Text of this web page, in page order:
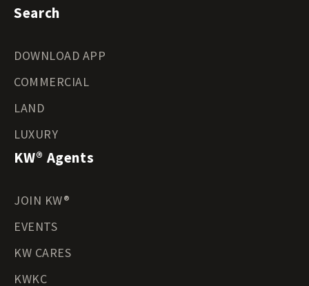
Search
DOWNLOAD APP
COMMERCIAL
LAND
LUXURY
KW® Agents
JOIN KW®
EVENTS
KW CARES
KWKC